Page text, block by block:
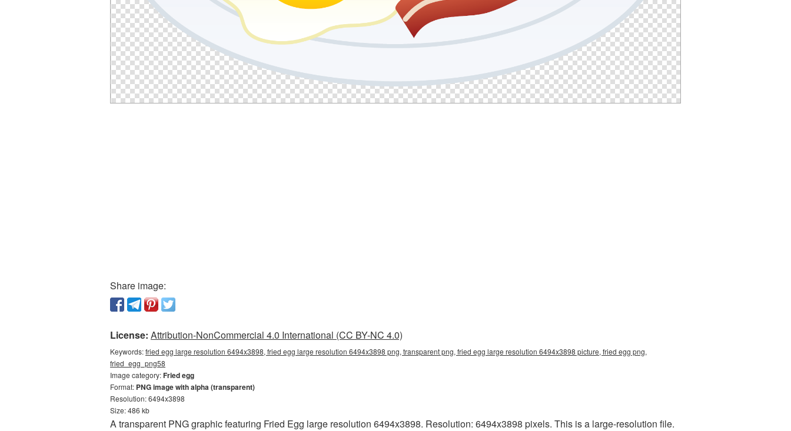
Share image:
License: Attribution-NonCommercial 4.0 International (CC BY-NC 4.0)
Keywords:fried egg large resolution 6494x3898, fried egg large resolution 6494x3898 png, transparent png, fried egg large resolution 6494x3898 picture, fried egg png,
fried_egg_png58
Image category:Fried egg
Format: PNG image with alpha (transparent)
Resolution: 6494x3898
Size: 486 kb
A transparent PNG graphic featuring Fried Egg large resolution 6494x3898. Resolution: 6494x3898 pixels. This is a large-resolution file.